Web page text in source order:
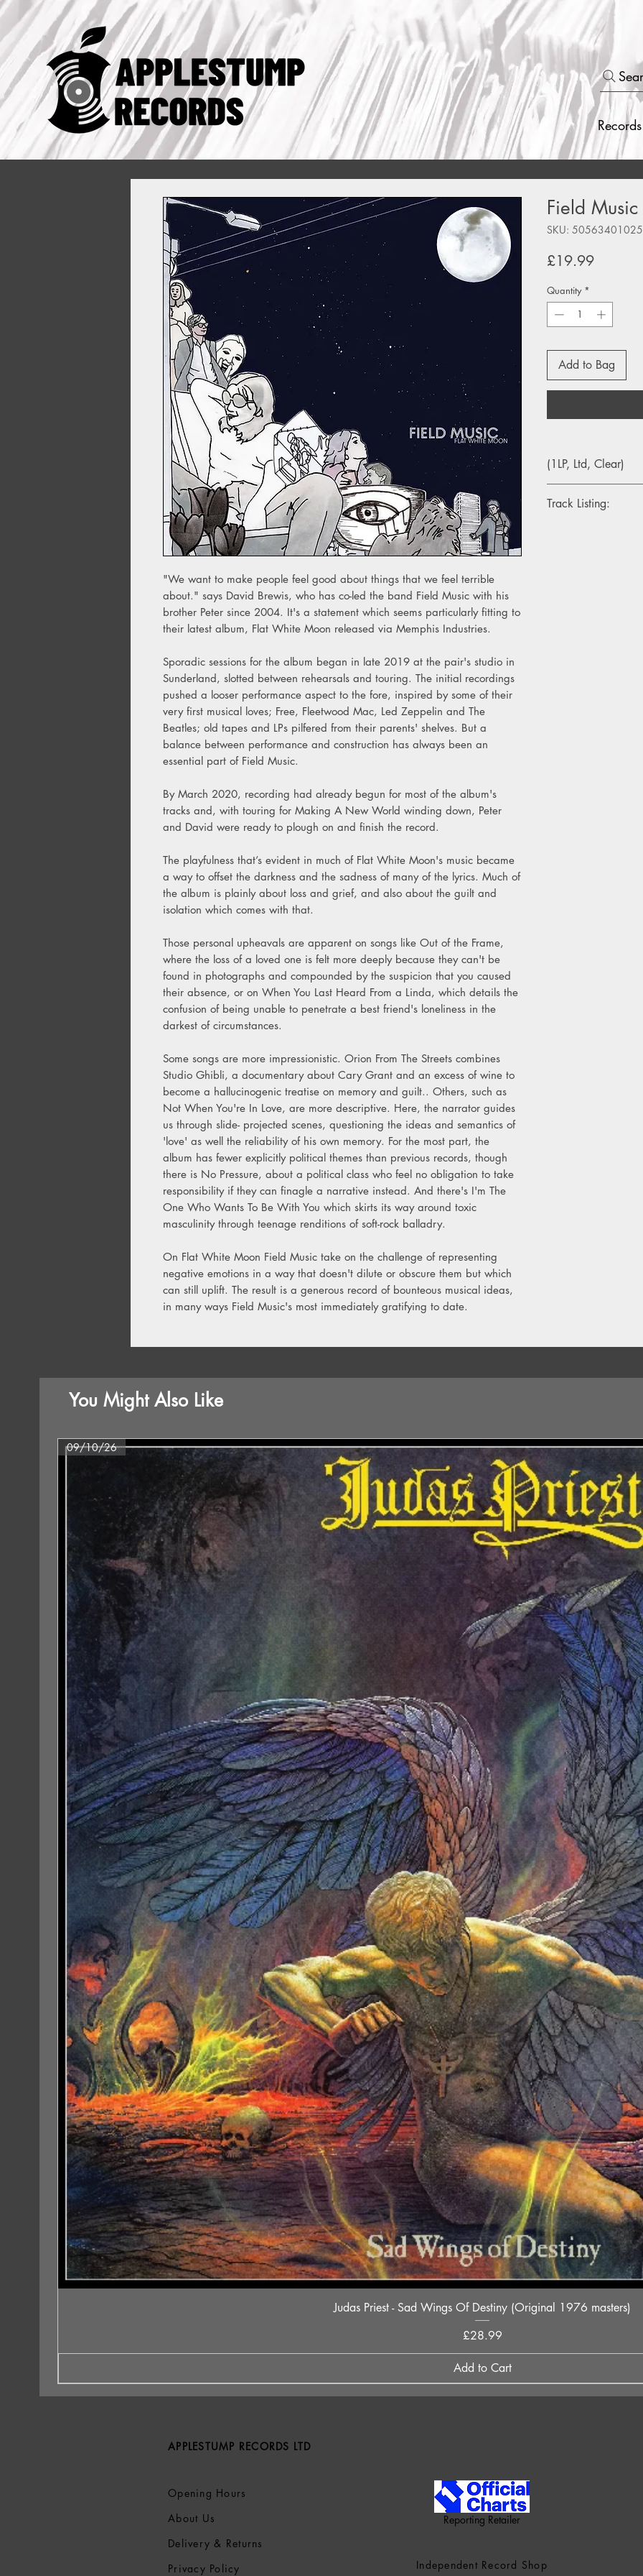
Records
"We want to make people feel good about things that we feel terrible
about." says David Brewis, who has co-led the band Field Music with his
brother Peter since 2004. It's a statement which seems particularly fitting to
their latest album, Flat White Moon released via Memphis Industries.
Sporadic sessions for the album began in late 2019 at the pair's studio in
Sunderland, slotted between rehearsals and touring. The initial recordings
pushed a looser performance aspect to the fore, inspired by some of their
very first musical loves; Free, Fleetwood Mac, Led Zeppelin and The
Beatles; old tapes and LPs pilfered from their parents' shelves. But a
balance between performance and construction has always been an
essential part of Field Music.
By March 2020, recording had already begun for most of the album's
tracks and, with touring for Making A New World winding down, Peter
and David were ready to plough on and finish the record.
The playfulness that’s evident in much of Flat White Moon's music became
a way to offset the darkness and the sadness of many of the lyrics. Much of
the album is plainly about loss and grief, and also about the guilt and
isolation which comes with that.
Those personal upheavals are apparent on songs like Out of the Frame,
where the loss of a loved one is felt more deeply because they can't be
found in photographs and compounded by the suspicion that you caused
their absence, or on When You Last Heard From a Linda, which details the
confusion of being unable to penetrate a best friend's loneliness in the
darkest of circumstances.
Some songs are more impressionistic. Orion From The Streets combines
Studio Ghibli, a documentary about Cary Grant and an excess of wine to
become a hallucinogenic treatise on memory and guilt.. Others, such as
Not When You're In Love, are more descriptive. Here, the narrator guides
us through slide- projected scenes, questioning the ideas and semantics of
'love' as well the reliability of his own memory. For the most part, the
album has fewer explicitly political themes than previous records, though
there is No Pressure, about a political class who feel no obligation to take
responsibility if they can finagle a narrative instead. And there's I'm The
One Who Wants To Be With You which skirts its way around toxic
masculinity through teenage renditions of soft-rock balladry.
On Flat White Moon Field Music take on the challenge of representing
negative emotions in a way that doesn't dilute or obscure them but which
can still uplift. The result is a generous record of bounteous musical ideas,
in many ways Field Music's most immediately gratifying to date.
Field
SKU:
£19.99Price
Quantity *
Add to Bag
(1LP, Ltd, Clear)
Track Listing:
You Might Also Like
Quick View
09/10/26
Judas Priest - Sad Wings Of Destiny (Original 1976 masters)
Price
£28.99
Add to Cart
APPLESTUMP RECORDS LTD
Opening Hours
About Us
Delivery & Returns
Privacy Policy
Reporting Retailer
Independent Record Shop